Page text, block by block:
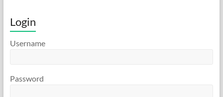
Login
Username
Password